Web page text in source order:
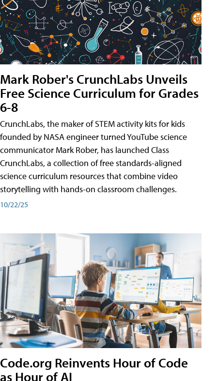
Mark Rober's CrunchLabs Unveils
Free Science Curriculum for Grades
6-8
CrunchLabs, the maker of STEM activity kits for kids
founded by NASA engineer turned YouTube science
communicator Mark Rober, has launched Class
CrunchLabs, a collection of free standards-aligned
science curriculum resources that combine video
storytelling with hands-on classroom challenges.
10/22/25
Code.org Reinvents Hour of Code
as Hour of AI